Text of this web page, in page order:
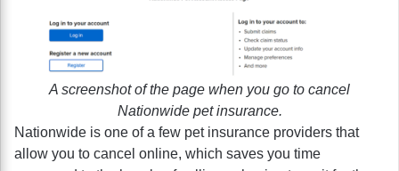
A screenshot of the page when you go to cancel
Nationwide pet insurance.
Nationwide is one of a few pet insurance providers that
allow you to cancel online, which saves you time